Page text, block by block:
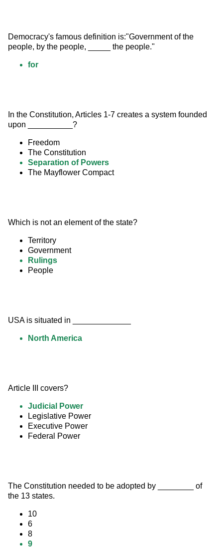
Democracy's famous definition is:"Government of the
people, by the people, _____ the people."
for
In the Constitution, Articles 1-7 creates a system founded
upon __________?
Freedom
The Constitution
Separation of Powers
The Mayflower Compact
Which is not an element of the state?
Territory
Government
Rulings
People
USA is situated in _____________
North America
Article III covers?
Judicial Power
Legislative Power
Executive Power
Federal Power
The Constitution needed to be adopted by ________ of
the 13 states.
10
6
8
9